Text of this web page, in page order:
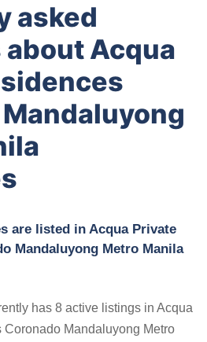
asked
Acqua
are listed in Acqua Private
Mandaluyong Metro Manila
has 8 active listings in Acqua
Coronado Mandaluyong Metro